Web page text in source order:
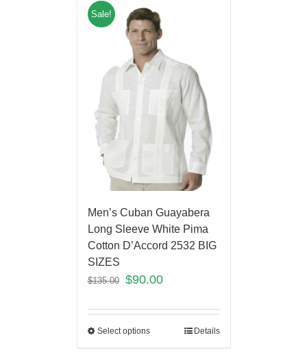
Sale!
Men’s Cuban Guayabera
Long Sleeve White Pima
Cotton D’Accord 2532 BIG
SIZES
$135.00 $90.00
Select options Details